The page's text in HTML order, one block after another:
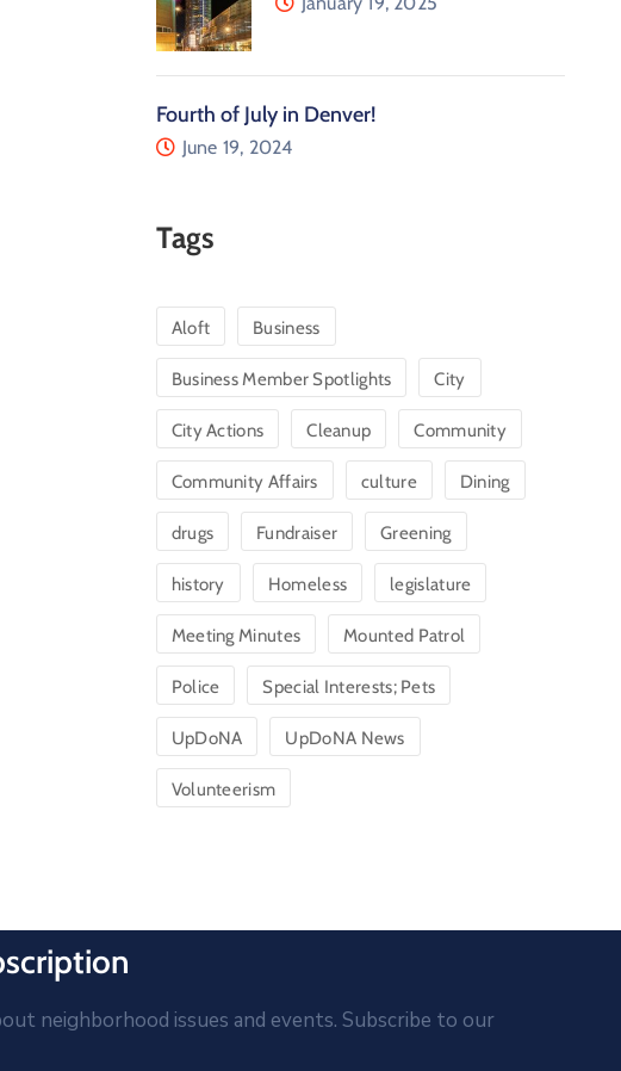
Fourth of July in Denver!
June 19, 2024
Tags
Aloft Business
Business Member Spotlights City
City Actions Cleanup Community
Community Affairs culture Dining
drugs Fundraiser Greening
history Homeless legislature
Meeting Minutes Mounted Patrol
Police Special Interests; Pets
UpDoNA UpDoNA News
Volunteerism
neighborhood issues and events. Subscribe to our